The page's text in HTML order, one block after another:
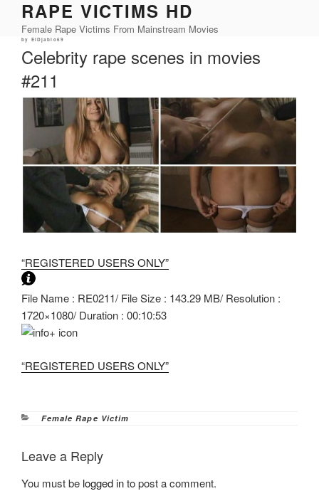
content
RAPE VICTIMS HD
Female Rape Victims From Mainstream Movies
Posted
by ElDjablo69
Celebrity rape scenes in movies
#211
“REGISTERED USERS ONLY”
File Name : RE0211/ File Size : 143.29 MB/ Resolution :
1720×1080/ Duration : 00:10:53
“REGISTERED USERS ONLY”
Categories
Female Rape Victim
Leave a Reply
You must be logged into post a comment.